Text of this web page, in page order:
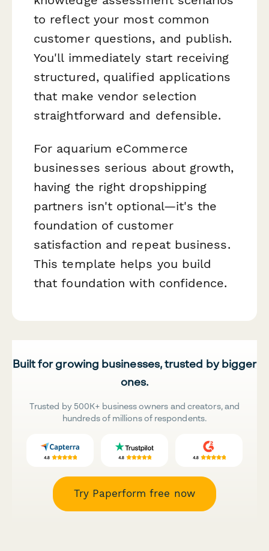
to reflect your most common
customer questions, and publish.
You'll immediately start receiving
structured, qualified applications
that make vendor selection
straightforward and defensible.
For aquarium eCommerce
businesses serious about growth,
having the right dropshipping
partners isn't optional—it's the
foundation of customer
satisfaction and repeat business.
This template helps you build
that foundation with confidence.
Built for growing businesses, trusted by bigger
ones.
Trusted by 500K+ business owners and creators, and
hundreds of millions of respondents.
Try Paperform free now